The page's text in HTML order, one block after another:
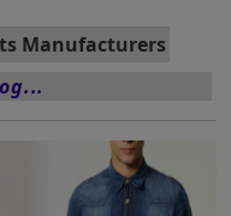
Manufacturers